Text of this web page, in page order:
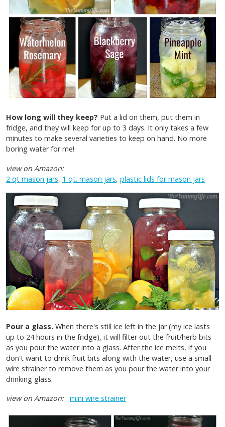
How long will they keep? Put a lid on them, put them in
fridge, and they will keep for up to 3 days. It only takes a few
minutes to make several varieties to keep on hand. No more
boring water for me!
view on Amazon:
2 qt mason jars, 1 qt. mason jars, plastic lids for mason jars
Pour a glass. When there's still ice left in the jar (my ice lasts
up to 24 hours in the fridge), it will filter out the fruit/herb bits
as you pour the water into a glass. After the ice melts, if you
don't want to drink fruit bits along with the water, use a small
wire strainer to remove them as you pour the water into your
drinking glass.
view on Amazon: mini wire strainer